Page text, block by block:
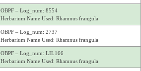
OBPF – Log_num: 8554
Herbarium Name Used: Rhamnus frangula
OBPF – Log_num: 2737
Herbarium Name Used: Rhamnus frangula
OBPF – Log_num: LIL166
Herbarium Name Used: Rhamnus frangula